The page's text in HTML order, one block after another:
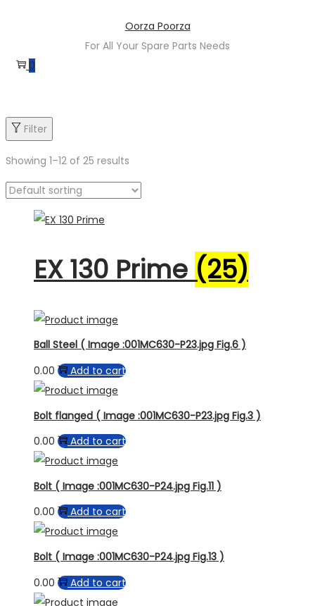
navigation
content
Oorza Poorza
For All Your Spare Parts Needs
0
Product categories
Filter
Showing 1–12 of 25 results
EX 130 Prime (25)
Ball Steel ( Image :001MC630-P23.jpg Fig.6 )
0.00
Add to cart
Bolt flanged ( Image :001MC630-P23.jpg Fig.3 )
0.00
Add to cart
Bolt ( Image :001MC630-P24.jpg Fig.11 )
0.00
Add to cart
Bolt ( Image :001MC630-P24.jpg Fig.13 )
0.00
Add to cart